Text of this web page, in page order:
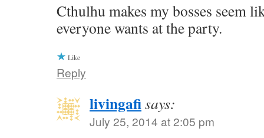
Cthulhu makes my bosses seem
everyone wants at the party.
Like
Reply
livingafisays:
July 25, 2014 at 2:05 pm